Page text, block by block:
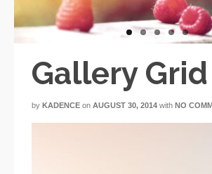
Gallery Grid
by KADENCE on AUGUST 30, 2014 with NO